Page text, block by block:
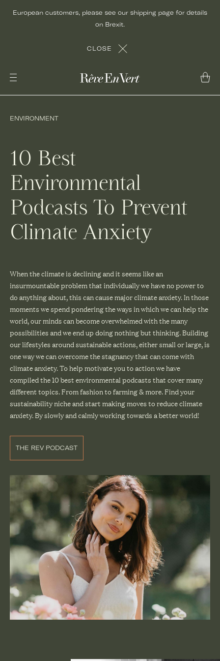
European customers, please see our shipping page for details
on Brexit.
CLOSE
ENVIRONMENT
10 Best
Environmental
Podcasts To Prevent
Climate Anxiety
When the climate is declining and it seems like an
insurmountable problem that individually we have no power to
do anything about, this can cause major climate anxiety. In those
moments we spend pondering the ways in which we can help the
world, our minds can become overwhelmed with the many
possibilities and we end up doing nothing but thinking. Building
our lifestyles around sustainable actions, either small or large, is
one way we can overcome the stagnancy that can come with
climate anxiety. To help motivate you to action we have
compiled the 10 best environmental podcasts that cover many
different topics. From fashion to farming & more. Find your
sustainability niche and start making moves to reduce climate
anxiety. By slowly and calmly working towards a better world!
THE REV PODCAST